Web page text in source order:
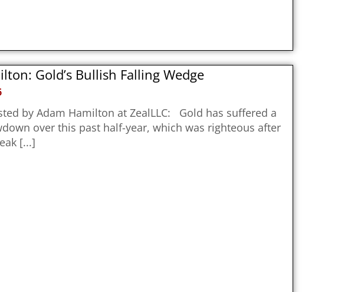
Gold’s Bullish Falling Wedge
by Adam Hamilton at ZealLLC: Gold has suffered a
over this past half-year, which was righteous after